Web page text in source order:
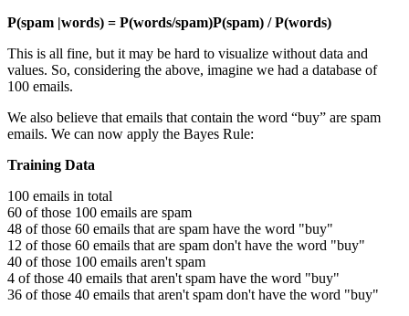
P(spam |words) = P(words/spam)P(spam) / P(words)
This is all fine, but it may be hard to visualize without data and
values. So, considering the above, imagine we had a database of
100 emails.
We also believe that emails that contain the word “buy” are spam
emails. We can now apply the Bayes Rule:
Training Data
100 emails in total
60 of those 100 emails are spam
48 of those 60 emails that are spam have the word "buy"
12 of those 60 emails that are spam don't have the word "buy"
40 of those 100 emails aren't spam
4 of those 40 emails that aren't spam have the word "buy"
36 of those 40 emails that aren't spam don't have the word "buy"